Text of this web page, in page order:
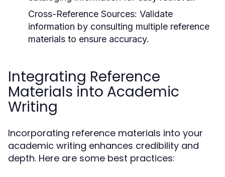
Cross-Reference Sources: Validate
information by consulting multiple reference
materials to ensure accuracy.
Integrating Reference
Materials into Academic
Writing
Incorporating reference materials into your
academic writing enhances credibility and
depth. Here are some best practices: